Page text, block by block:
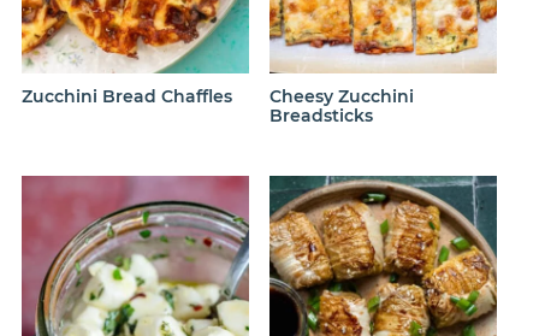
Zucchini Bread Chaffles
Cheesy Zucchini
Breadsticks